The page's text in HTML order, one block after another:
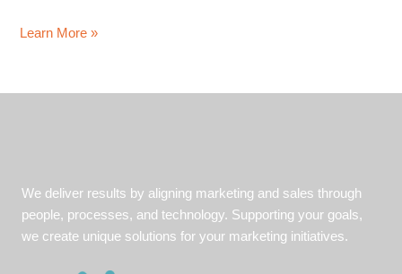
The
#Flop
Learn More »
We deliver results by aligning marketing and sales through
people, processes, and technology. Supporting your goals,
we create unique solutions for your marketing initiatives.